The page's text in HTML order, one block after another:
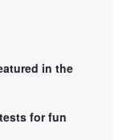
in the
for fun